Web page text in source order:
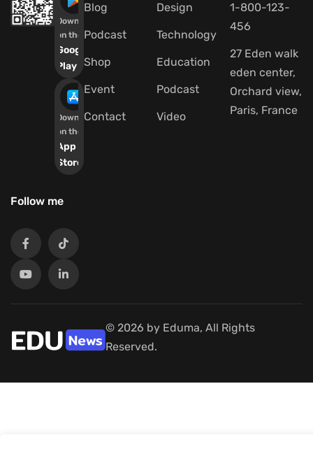
Download
on the
Google
Play
Download
on the
App
Store
Follow me
Blog
Podcast
Shop
Event
Contact
Design
Technology
Education
Podcast
Video
1-800-123-
456
27 Eden walk
eden center,
Orchard view,
Paris, France
© 2026 by Eduma, All Rights
Reserved.